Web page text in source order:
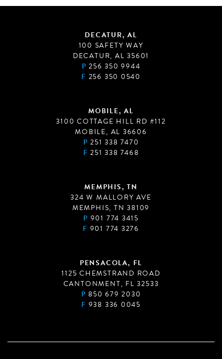
DECATUR, AL
100 SAFETY WAY
DECATUR, AL 35601
P 256 350 9944
F 256 350 0540
MOBILE, AL
3100 COTTAGE HILL RD #112
MOBILE, AL 36606
P 251 338 7470
F 251 338 7468
MEMPHIS, TN
324 W MALLORY AVE
MEMPHIS, TN 38109
P 901 774 3415
F 901 774 3276
PENSACOLA, FL
1125 CHEMSTRAND ROAD
CANTONMENT, FL 32533
P 850 679 2030
F 938 336 0045